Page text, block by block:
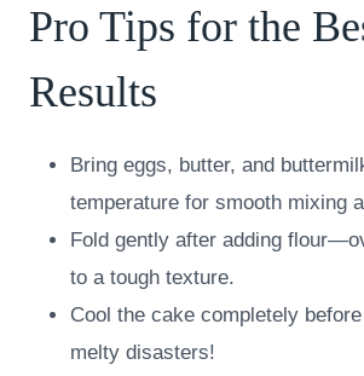
Pro Tips for the
Results
Bring eggs, butter, and
temperature for smooth mixing
Fold gently after adding
to a tough texture.
Cool the cake completely
melty disasters!